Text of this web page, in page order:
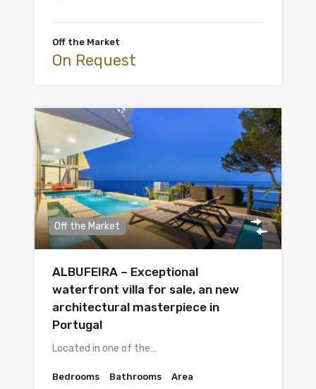
Off the Market
On Request
Off the Market
ALBUFEIRA – Exceptional
waterfront villa for sale, an new
architectural masterpiece in
Portugal
Located in one of the…
Bedrooms Bathrooms Area